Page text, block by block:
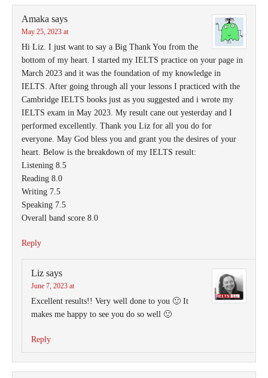
Amaka says
May 25, 2023 at
Hi Liz. I just want to say a Big Thank You from the
bottom of my heart. I started my IELTS practice on your page in
March 2023 and it was the foundation of my knowledge in
IELTS. After going through all your lessons I practiced with the
Cambridge IELTS books just as you suggested and i wrote my
IELTS exam in May 2023. My result cane out yesterday and I
performed excellently. Thank you Liz for all you do for
everyone. May God bless you and grant you the desires of your
heart. Below is the breakdown of my IELTS result:
Listening 8.5
Reading 8.0
Writing 7.5
Speaking 7.5
Overall band score 8.0
Reply
Liz says
June 7, 2023 at
Excellent results!! Very well done to you 🙂 It
makes me happy to see you do so well 🙂
Reply